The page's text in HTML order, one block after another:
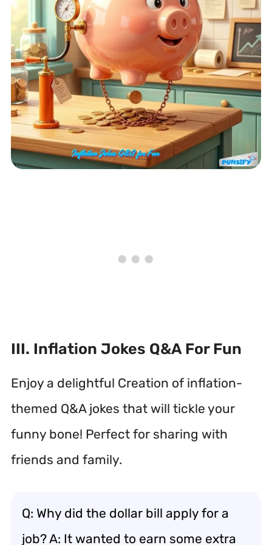
III. Inflation Jokes Q&A For Fun
Enjoy a delightful Creation of inflation-
themed Q&A jokes that will tickle your
funny bone! Perfect for sharing with
friends and family.
Q: Why did the dollar bill apply for a
job? A: It wanted to earn some extra